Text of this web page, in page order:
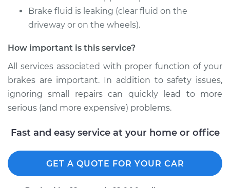
Shop/Dealer Price $396.75-$547.70
Eos
L4-2.0L Turbo
Service type
Brake Caliper -
Replacement
Brake fluid is leaking (clear fluid on the
driveway or on the wheels).
How important is this service?
All services associated with proper function of your
brakes are important. In addition to safety issues,
ignoring small repairs can quickly lead to more
serious (and more expensive) problems.
Fast and easy service at your home or office
GET A QUOTE FOR YOUR CAR